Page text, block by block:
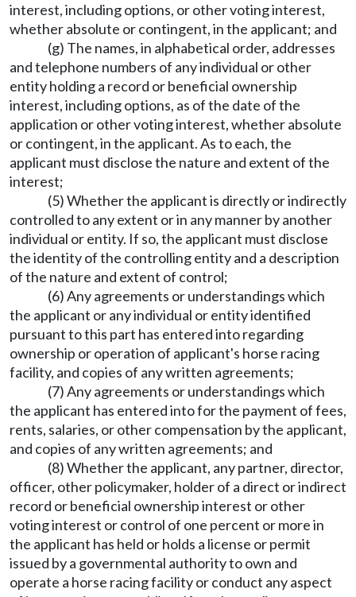
interest, including options, or other voting interest,
whether absolute or contingent, in the applicant; and
(g) The names, in alphabetical order, addresses
and telephone numbers of any individual or other
entity holding a record or beneficial ownership
interest, including options, as of the date of the
application or other voting interest, whether absolute
or contingent, in the applicant. As to each, the
applicant must disclose the nature and extent of the
interest;
(5) Whether the applicant is directly or indirectly
controlled to any extent or in any manner by another
individual or entity. If so, the applicant must disclose
the identity of the controlling entity and a description
of the nature and extent of control;
(6) Any agreements or understandings which
the applicant or any individual or entity identified
pursuant to this part has entered into regarding
ownership or operation of applicant's horse racing
facility, and copies of any written agreements;
(7) Any agreements or understandings which
the applicant has entered into for the payment of fees,
rents, salaries, or other compensation by the applicant,
and copies of any written agreements; and
(8) Whether the applicant, any partner, director,
officer, other policymaker, holder of a direct or indirect
record or beneficial ownership interest or other
voting interest or control of one percent or more in
the applicant has held or holds a license or permit
issued by a governmental authority to own and
operate a horse racing facility or conduct any aspect